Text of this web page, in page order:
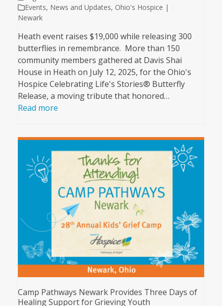
Events, News and Updates, Ohio's Hospice |
Newark
Heath event raises $19,000 while releasing 300
butterflies in remembrance. More than 150
community members gathered at Davis Shai
House in Heath on July 12, 2025, for the Ohio's
Hospice Celebrating Life's Stories® Butterfly
Release, a moving tribute that honored…
Read more
Camp Pathways Newark Provides Three Days of
Healing Support for Grieving Youth